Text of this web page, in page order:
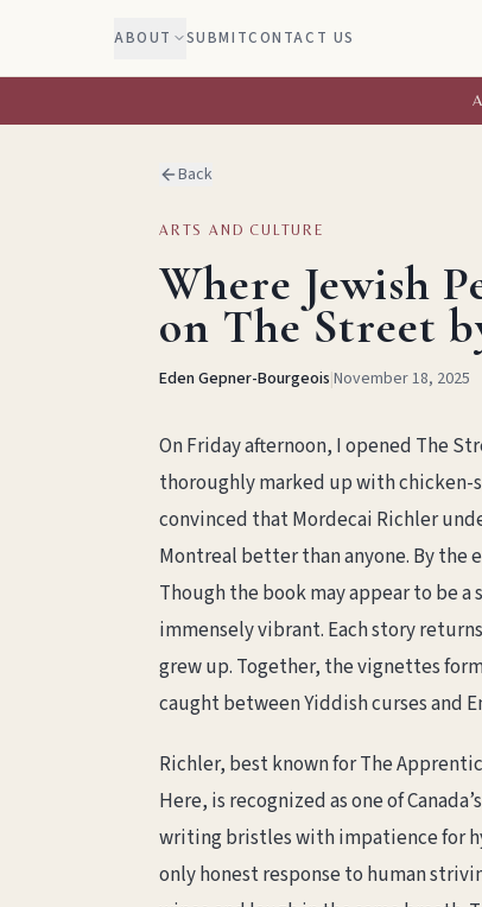
ABOUT SUBMITCONTACT US
Back
ARTS AND CULTURE
Where Jewish
on The Street
Eden Gepner-Bourgeois|November 18, 2025
On Friday afternoon, I opened The
thoroughly marked up with chicken-
convinced that Mordecai Richler
Montreal better than anyone. By the
Though the book may appear to be
immensely vibrant. Each story
grew up. Together, the vignettes
caught between Yiddish curses and
Richler, best known for The
Here, is recognized as one of
writing bristles with impatience for
only honest response to human